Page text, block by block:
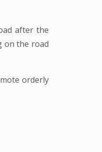
after the
on the road
orderly